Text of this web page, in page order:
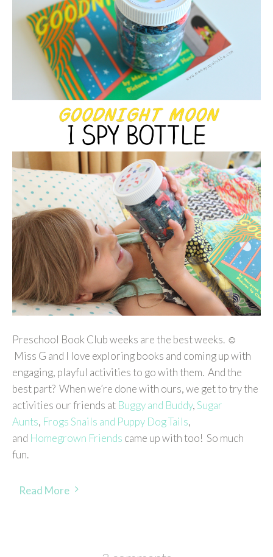
Preschool Book Club weeks are the best weeks. ☺
Miss G and I love exploring books and coming up with
engaging, playful activities to go with them. And the
best part? When we’re done with ours, we get to try the
activities our friends at Buggy and Buddy,Sugar
Aunts, Frogs Snails and Puppy Dog Tails,
and Homegrown Friends came up with too! So much
fun.
Read More